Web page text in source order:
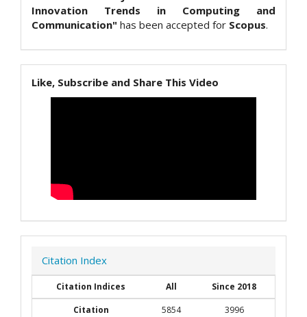
Innovation Trends in Computing and
Communication" has been accepted for Scopus.
Like, Subscribe and Share This Video
Citation Index
Citation Indices All
Since 2018
Citation
5854
3996